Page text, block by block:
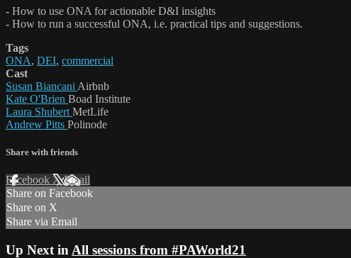
- How to use ONA for actionable D&I insights
- How to run a successful ONA, i.e. practical tips and suggestions.
Tags
ONA, DEI, commercial
Cast
Susan Biancani Airbnb
Kate O'Brien Boad Institute
Laura Shubert MetLife
Andrew Pitts Polinode
Share with friends
Facebook XEmail
Share on Facebook
Share on X
Share via Email
Up Next in All sessions from #PAWorld21